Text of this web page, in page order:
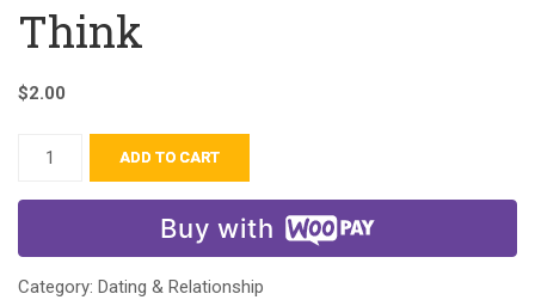
Think
$2.00
ADD TO CART
Buy with
Category: Dating & Relationship